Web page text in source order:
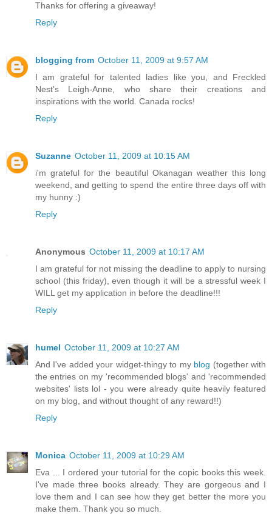
Thanks for offering a giveaway!
Reply
blogging from October 11, 2009 at 9:57 AM
I am grateful for talented ladies like you, and Freckled
Nest's Leigh-Anne, who share their creations and
inspirations with the world. Canada rocks!
Reply
Suzanne October 11, 2009 at 10:15 AM
i'm grateful for the beautiful Okanagan weather this long
weekend, and getting to spend the entire three days off with
my hunny :)
Reply
Anonymous October 11, 2009 at 10:17 AM
I am grateful for not missing the deadline to apply to nursing
school (this friday), even though it will be a stressful week I
WILL get my application in before the deadline!!!
Reply
humel October 11, 2009 at 10:27 AM
And I've added your widget-thingy to my blog (together with
the entries on my 'recommended blogs' and 'recommended
websites' lists lol - you were already quite heavily featured
on my blog, and without thought of any reward!!)
Reply
Monica October 11, 2009 at 10:29 AM
Eva ... I ordered your tutorial for the copic books this week.
I've made three books already. They are gorgeous and I
love them and I can see how they get better the more you
make them. Thank you so much.